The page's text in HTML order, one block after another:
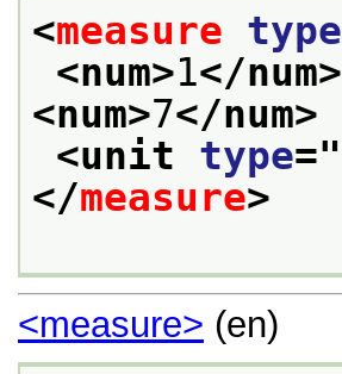
<measure type
<num>1</num>
<num>7</num>
<unit type="
</measure>
<measure> (en)